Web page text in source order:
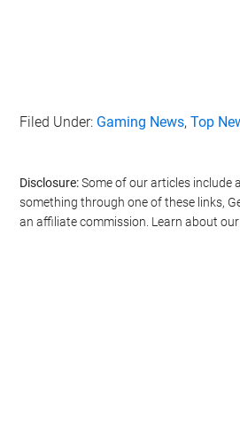
Filed Under: Gaming News,Top
Disclosure:Some of our articles include
something through one of these links,
an affiliate commission. Learn about our